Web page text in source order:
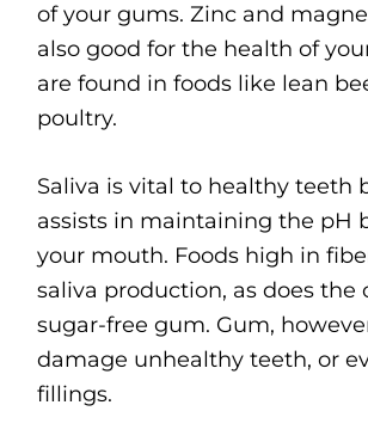
of your gums. Zinc and
also good for the health of
are found in foods like lean
poultry.
Saliva is vital to healthy teeth
assists in maintaining the pH
your mouth. Foods high in
saliva production, as does the
sugar-free gum. Gum,
damage unhealthy teeth, or
fillings.